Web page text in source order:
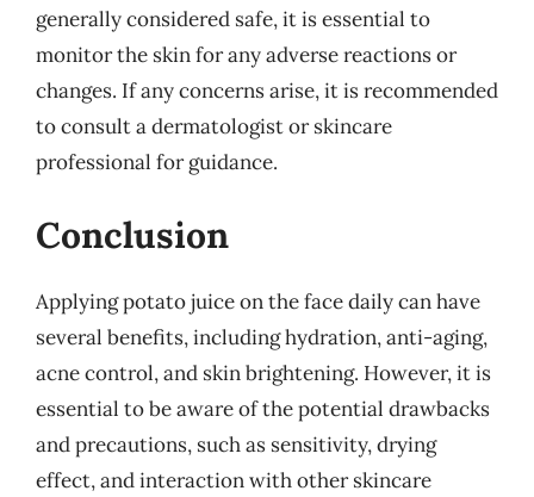
generally considered safe, it is essential to
monitor the skin for any adverse reactions or
changes. If any concerns arise, it is recommended
to consult a dermatologist or skincare
professional for guidance.
Conclusion
Applying potato juice on the face daily can have
several benefits, including hydration, anti-aging,
acne control, and skin brightening. However, it is
essential to be aware of the potential drawbacks
and precautions, such as sensitivity, drying
effect, and interaction with other skincare